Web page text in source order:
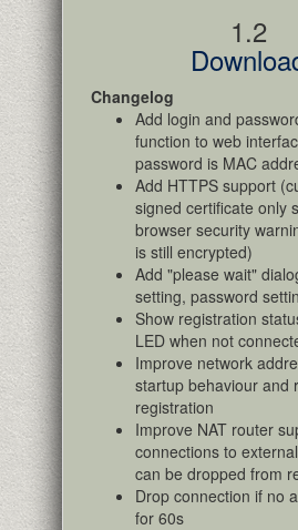
1.2
Changelog
Add login and
function to web
password is MAC
Add HTTPS support
signed certificate only
browser security
is still encrypted)
Add "please wait"
setting, password
Show registration
LED when not
Improve network
startup behaviour and
registration
Improve NAT router
connections to
can be dropped from
Drop connection if no
for 60s